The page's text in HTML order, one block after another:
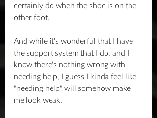
certainly do when the shoe is on the
other foot.
And while it's wonderful that I have
the support system that I do, and I
know there's nothing wrong with
needing help, I guess I kinda feel like
"needing help" will somehow make
me look weak.